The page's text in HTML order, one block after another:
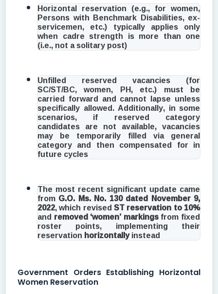
Horizontal reservation (e.g., for women,
Persons with Benchmark Disabilities, ex-
servicemen, etc.) typically applies only
when cadre strength is more than one
(i.e., not a solitary post)
Unfilled reserved vacancies (for
SC/ST/BC, women, PH, etc.) must be
carried forward and cannot lapse unless
specifically allowed. Additionally, in some
scenarios, if reserved category
candidates are not available, vacancies
may be temporarily filled via general
category and then compensated for in
future cycles
The most recent significant update came
from G.O. Ms. No. 130 dated November 9,
2022, which revisedST reservation to 10%
and removed ‘women’ markingsfrom fixed
roster points, implementing their
reservation horizontallyinstead
Government Orders Establishing Horizontal
Women Reservation